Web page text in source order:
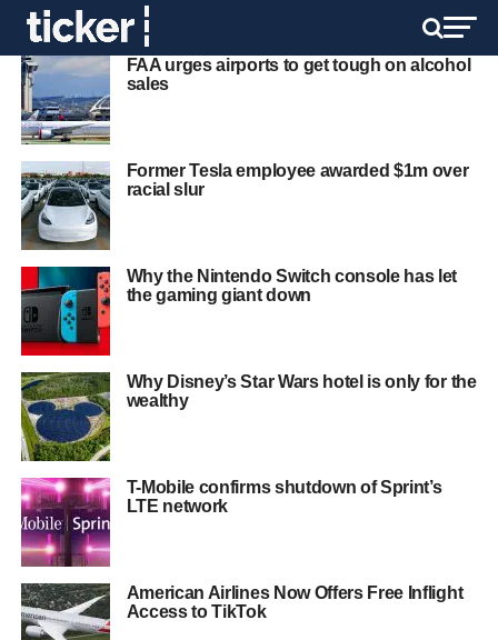
FAA urges airports to get tough on alcohol
sales
Former Tesla employee awarded $1m over
racial slur
Why the Nintendo Switch console has let
the gaming giant down
Why Disney’s Star Wars hotel is only for the
wealthy
T-Mobile confirms shutdown of Sprint’s
LTE network
American Airlines Now Offers Free Inflight
Access to TikTok